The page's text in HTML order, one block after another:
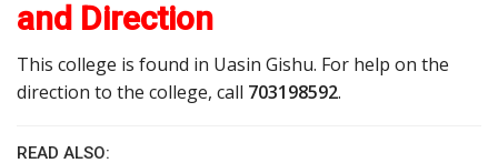
and Direction
This college is found in Uasin Gishu. For help on the
direction to the college, call 703198592.
READ ALSO: